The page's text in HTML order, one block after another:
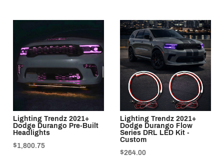
Lighting Trendz 2021+
Dodge Durango Pre-Built
Headlights
$1,800.75
Lighting Trendz 2021+
Dodge Durango Flow
Series DRL LED Kit -
Custom
$264.00